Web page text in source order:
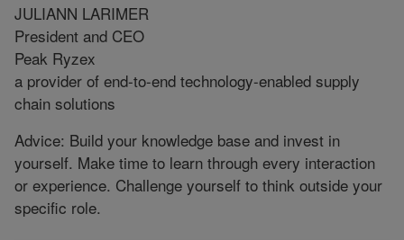
JULIANN LARIMER
President and CEO
Peak Ryzex
a provider of end-to-end technology-enabled supply
chain solutions
Advice: Build your knowledge base and invest in
yourself. Make time to learn through every interaction
or experience. Challenge yourself to think outside your
specific role.